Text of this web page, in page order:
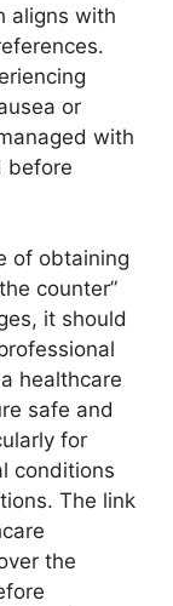
aligns with
or
with
before
of obtaining
counter”
it should
healthcare
safe and
for
conditions
The link
the